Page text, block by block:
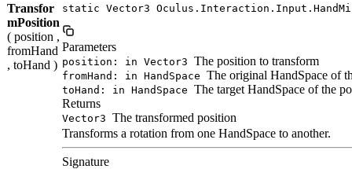
Transfor
mPosition
( position ,
fromHand
, toHand )
static Vector3
Parameters
position: in Vector3 The position to transform
fromHand: in HandSpace The original HandSpace of
toHand: in HandSpace The target HandSpace of the
Returns
Vector3 The transformed position
Transforms a rotation from one HandSpace to another.
Signature